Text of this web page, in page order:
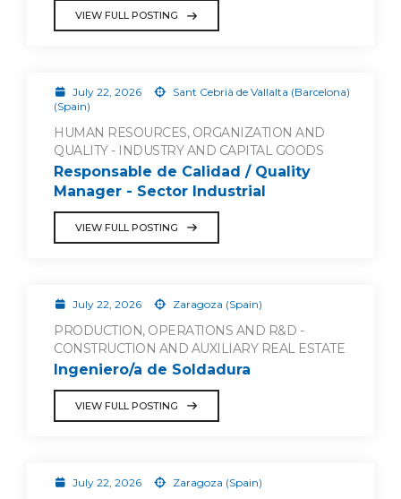
VIEW FULL POSTING
July 22, 2026
Sant Cebrià de Vallalta (Barcelona)
(Spain)
HUMAN RESOURCES, ORGANIZATION AND
QUALITY - INDUSTRY AND CAPITAL GOODS
Responsable de Calidad / Quality
Manager - Sector Industrial
VIEW FULL POSTING
July 22, 2026 Zaragoza (Spain)
PRODUCTION, OPERATIONS AND R&D -
CONSTRUCTION AND AUXILIARY REAL ESTATE
Ingeniero/a de Soldadura
VIEW FULL POSTING
July 22, 2026 Zaragoza (Spain)